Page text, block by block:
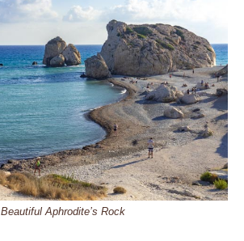
Beautiful Aphrodite’s Rock